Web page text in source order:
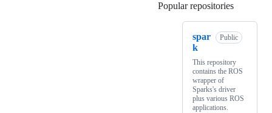
Popular repositories
spar
k
Public
This repository
contains the ROS
wrapper of
Sparks's driver
plus various ROS
applications.